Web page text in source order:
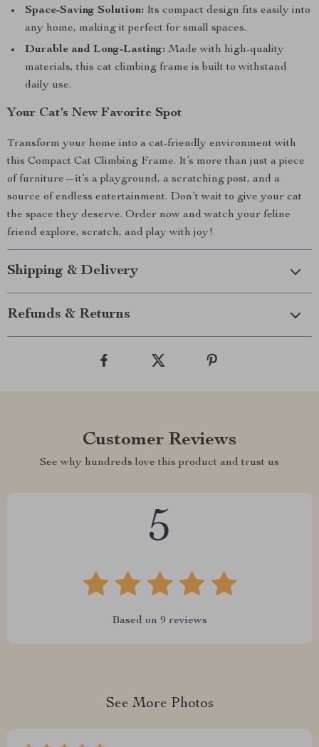
Space-Saving Solution: Its compact design fits easily into
any home, making it perfect for small spaces.
Durable and Long-Lasting: Made with high-quality
materials, this cat climbing frame is built to withstand
daily use.
Your Cat’s New Favorite Spot
Transform your home into a cat-friendly environment with
this Compact Cat Climbing Frame. It’s more than just a piece
of furniture—it’s a playground, a scratching post, and a
source of endless entertainment. Don’t wait to give your cat
the space they deserve. Order now and watch your feline
friend explore, scratch, and play with joy!
Shipping & Delivery
Refunds & Returns
Customer Reviews
See why hundreds love this product and trust us
5
Based on 9 reviews
See More Photos